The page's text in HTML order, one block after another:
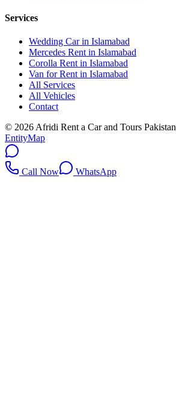
Services
Wedding Car in Islamabad
Mercedes Rent in Islamabad
Corolla Rent in Islamabad
Van for Rent in Islamabad
All Services
All Vehicles
Contact
© 2026 Afridi Rent a Car and Tours Pakistan
EntityMap
Call Now WhatsApp